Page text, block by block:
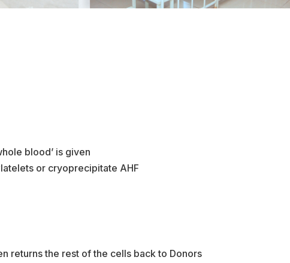
blood’ is given
or cryoprecipitate AHF
returns the rest of the cells back to Donors